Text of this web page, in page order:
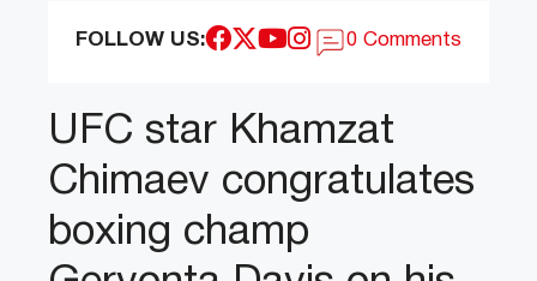
FOLLOW US: 0 Comments
UFC star Khamzat
Chimaev congratulates
boxing champ